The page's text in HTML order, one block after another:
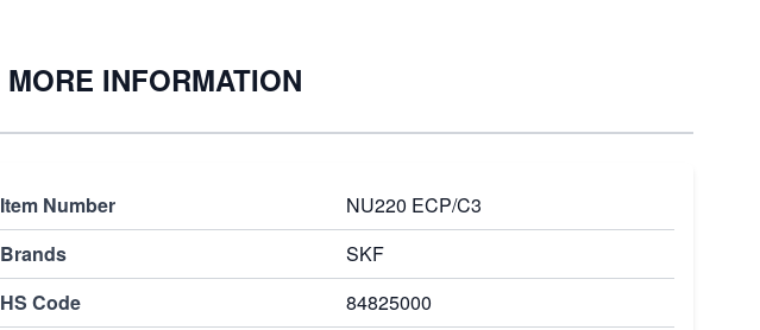
MORE INFORMATION
Item Number
NU220 ECP/C3
Brands
SKF
HS Code
84825000